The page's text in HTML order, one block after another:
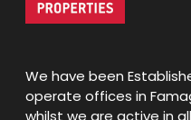
We have been
operate offices in
whilst we are active in